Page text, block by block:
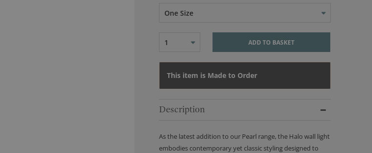
One Size
1 ADD TO BASKET
This item is Made to Order
Description
As the latest addition to our Pearl range, the Halo wall light
embodies contemporary yet classic styling designed to